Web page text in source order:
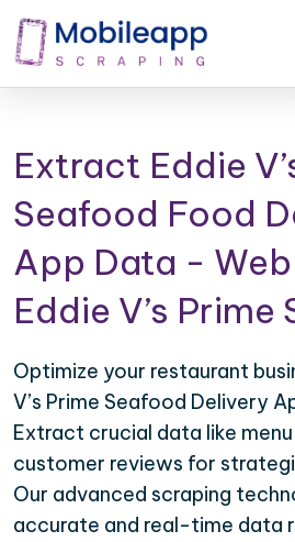
Extract Eddie
Seafood Food
App Data -
Eddie V’s Prime
Optimize your restaurant
V’s Prime Seafood Delivery
Extract crucial data like
customer reviews for
Our advanced scraping
accurate and real-time data